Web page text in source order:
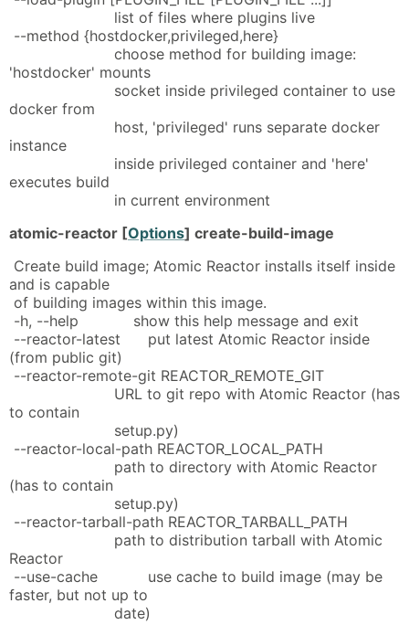
list of files where plugins live
--method {hostdocker,privileged,here}
choose method for building image:
'hostdocker' mounts
socket inside privileged container to use
docker from
host, 'privileged' runs separate docker
instance
inside privileged container and 'here'
executes build
in current environment
atomic-reactor [Options] create-build-image
Create build image; Atomic Reactor installs itself inside
and is capable
of building images within this image.
-h, --help show this help message and exit
--reactor-latest put latest Atomic Reactor inside
(from public git)
--reactor-remote-git REACTOR_REMOTE_GIT
URL to git repo with Atomic Reactor (has
to contain
setup.py)
--reactor-local-path REACTOR_LOCAL_PATH
path to directory with Atomic Reactor
(has to contain
setup.py)
--reactor-tarball-path REACTOR_TARBALL_PATH
path to distribution tarball with Atomic
Reactor
--use-cache use cache to build image (may be
faster, but not up to
date)